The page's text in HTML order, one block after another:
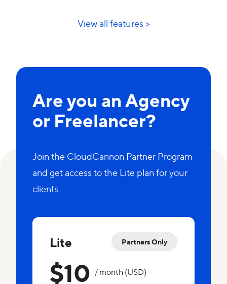
View all features >
Are you an Agency
or Freelancer?
Join the CloudCannon Partner Program
and get access to the Lite plan for your
clients.
Lite Partners Only
$10 / month (USD)